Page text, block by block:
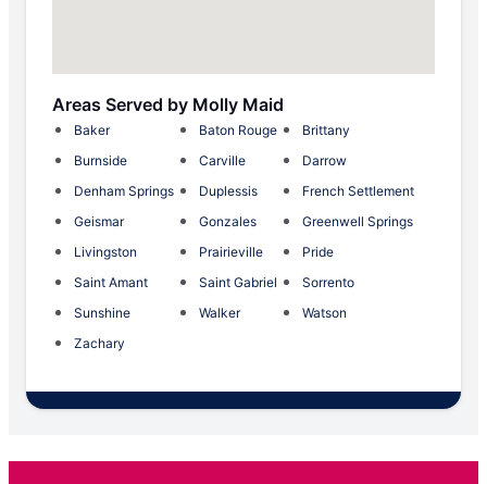
Areas Served by Molly Maid
Baker Baton Rouge
Brittany
Burnside
Carville
Darrow
Denham Springs
Duplessis
French Settlement
Geismar
Gonzales
Greenwell Springs
Livingston
Prairieville
Pride
Saint Amant
Saint Gabriel
Sorrento
Sunshine
Walker
Watson
Zachary